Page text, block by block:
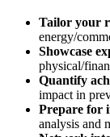
Tailor your
energy/
Showcase
physical/
Quantify
impact in
Prepare for
analysis and